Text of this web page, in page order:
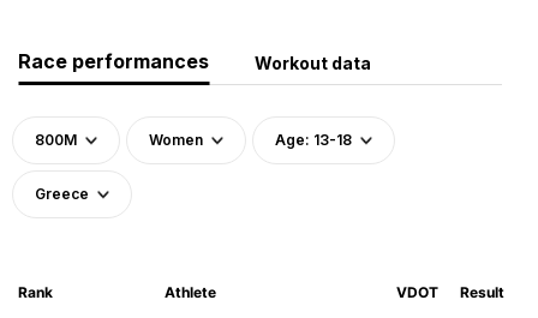
Race performances Workout data
800M Women Age: 13-18
Greece
Rank Athlete VDOT Result